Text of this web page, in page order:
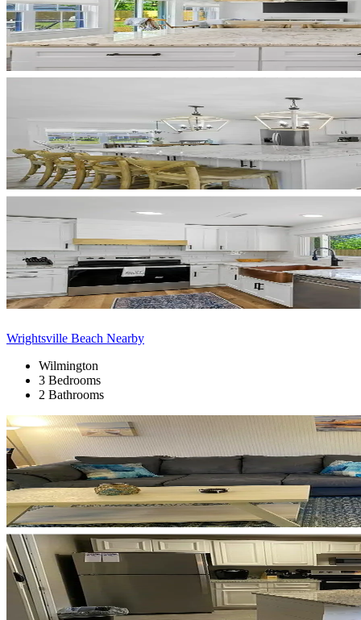
Wrightsville Beach Nearby
Wilmington
3 Bedrooms
2 Bathrooms